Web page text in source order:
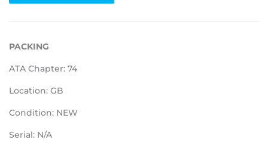
PACKING
ATA Chapter: 74
Location: GB
Condition: NEW
Serial: N/A